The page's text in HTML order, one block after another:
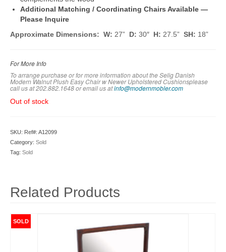
Additional Matching / Coordinating Chairs Available —
Please Inquire
Approximate Dimensions: W: 27” D: 30″ H: 27.5” SH: 18”
For More Info
To arrange purchase or for more information about the Selig Danish
Modern Walnut Plush Easy Chair w Newer Upholstered Cushionsplease
call us at 202.882.1648 or email us atinfo@modernmobler.com
Out of stock
SKU: Ref#: A12099
Category: Sold
Tag: Sold
Related Products
SOLD